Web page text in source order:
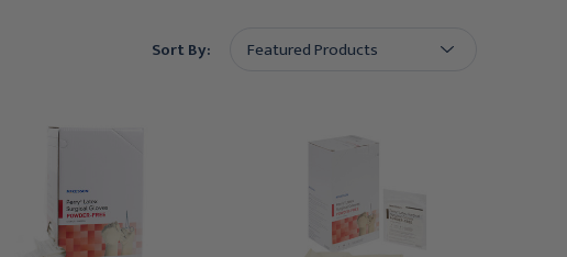
Sort By: